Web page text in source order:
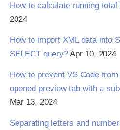
How to calculate running total
2024
How to import XML data into
SELECT query? Apr 10, 2024
How to prevent VS Code
opened preview tab with a
Mar 13, 2024
Separating letters and